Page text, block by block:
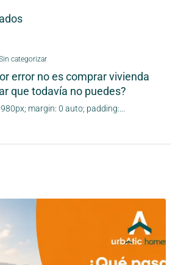
categorizar
error no es comprar vivienda
que todavía no puedes?
margin: 0 auto; padding:...